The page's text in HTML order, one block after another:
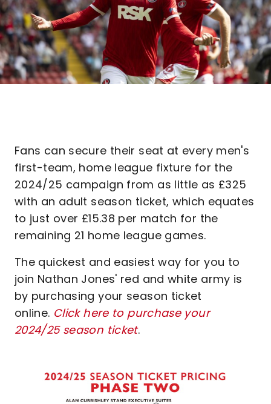
Fans can secure their seat at every men's
first-team, home league fixture for the
2024/25 campaign from as little as £325
with an adult season ticket, which equates
to just over £15.38 per match for the
remaining 21 home league games.
The quickest and easiest way for you to
join Nathan Jones' red and white army is
by purchasing your season ticket
online. Click here to purchase your
2024/25 season ticket.
Image